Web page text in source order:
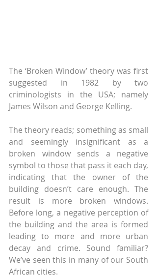
The ‘Broken Window’ theory was first
suggested in 1982 by two
criminologists in the USA; namely
James Wilson and George Kelling.
The theory reads; something as small
and seemingly insignificant as a
broken window sends a negative
symbol to those that pass it each day,
indicating that the owner of the
building doesn’t care enough. The
result is more broken windows.
Before long, a negative perception of
the building and the area is formed
leading to more and more urban
decay and crime. Sound familiar?
We’ve seen this in many of our South
African cities.